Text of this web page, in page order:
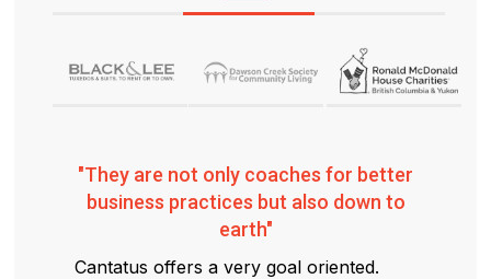
"They are not only coaches for better
business practices but also down to
earth"
Cantatus offers a very goal oriented.